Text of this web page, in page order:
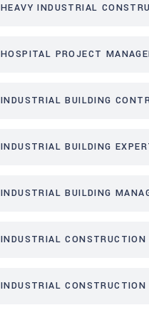
HEAVY INDUSTRIAL
HOSPITAL PROJECT
INDUSTRIAL BUILDING
INDUSTRIAL BUILDING
INDUSTRIAL BUILDING
INDUSTRIAL CONSTRUCTION
INDUSTRIAL CONSTRUCTION